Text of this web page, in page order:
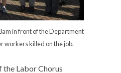
in front of the Department
workers killed on the job.